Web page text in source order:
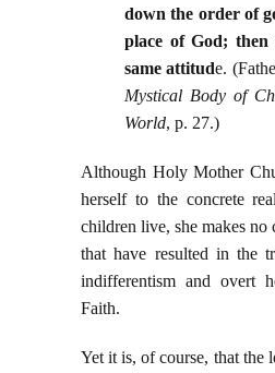
down the order of
place of God;
same attitude.
Mystical Body of
World, p. 27.)
Although Holy Mother
herself to the concrete
children live, she makes no
that have resulted in the
indifferentism and overt
Faith.
Yet it is, of course, that the